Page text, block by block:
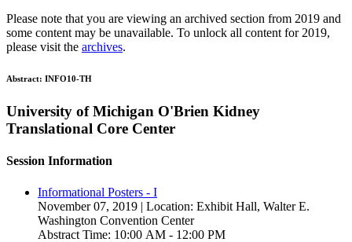
Please note that you are viewing an archived section from 2019 and
some content may be unavailable. To unlock all content for 2019,
please visit the archives.
Abstract: INFO10-TH
University of Michigan O'Brien Kidney
Translational Core Center
Session Information
Informational Posters - I
November 07, 2019 | Location: Exhibit Hall, Walter E.
Washington Convention Center
Abstract Time: 10:00 AM - 12:00 PM